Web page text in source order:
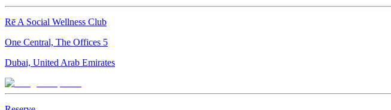
Rē A Social Wellness Club
One Central, The Offices 5
Dubai, United Arab Emirates